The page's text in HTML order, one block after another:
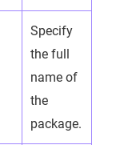
Specify
the full
name of
the
package.